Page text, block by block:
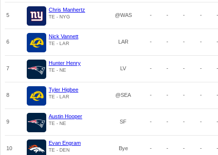
5
Chris Manhertz
TE - NYG @WAS - - - - -
6
Nick Vannett
TE - LAR LAR - - - - -
7
Hunter Henry
TE - NE LV - - - - -
8
Tyler Higbee
TE - LAR @SEA - - - - -
9
Austin Hooper
TE - NE SF - - - - -
10
Evan Engram
TE - DEN Bye - - - - -